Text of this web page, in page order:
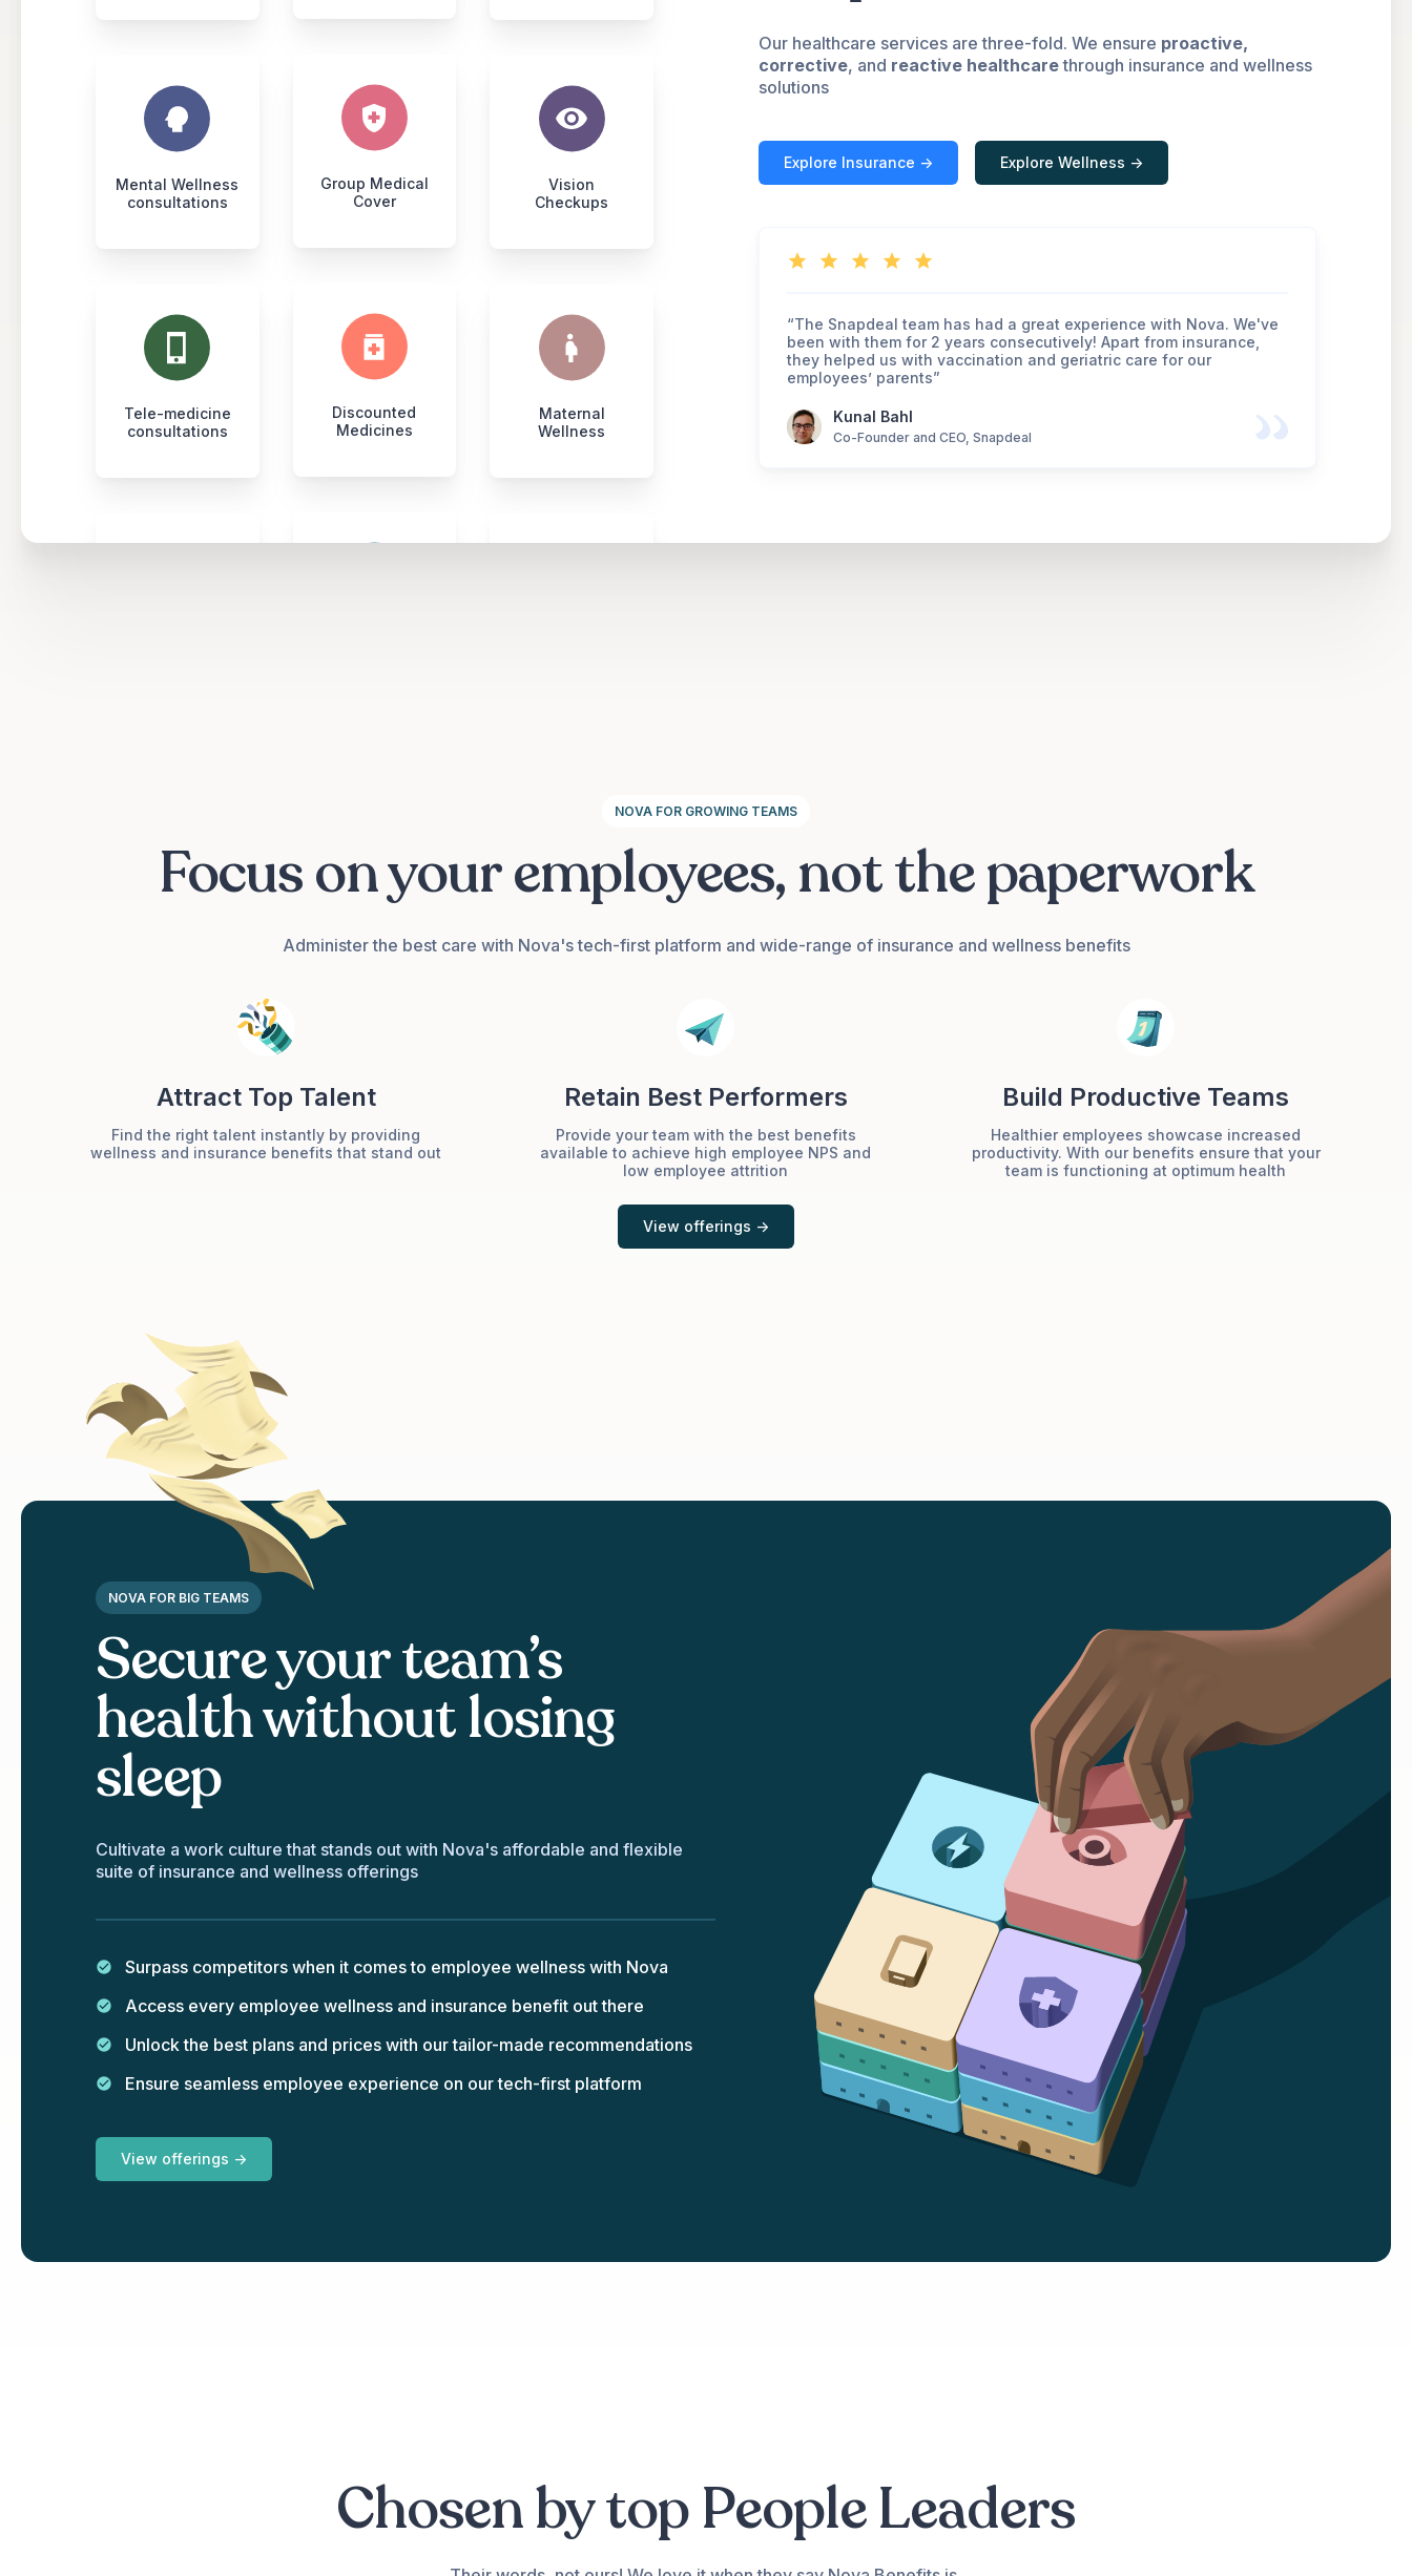
Mental Wellness
consultations
Tele-medicine
consultations
Group Medical
Cover
Discounted
Medicines
Group Accident
Cover
Group Medical
Vision
Checkups
Maternal
Wellness
Our healthcare services are three-fold. We ensure proactive,
corrective, and reactive healthcarethrough insurance and wellness
solutions
Explore Insurance -> Explore Wellness ->
“The Snapdeal team has had a great experience with Nova. We've
been with them for 2 years consecutively! Apart from insurance,
they helped us with vaccination and geriatric care for our
employees’ parents”
Kunal Bahl
Co-Founder and CEO, Snapdeal
NOVA FOR GROWING TEAMS
Focus on your employees, not the paperwork
Administer the best care with Nova's tech-first platform and wide-range of insurance and wellness benefits
Attract Top Talent
Find the right talent instantly by providing
wellness and insurance benefits that stand out
Retain Best Performers
Provide your team with the best benefits
available to achieve high employee NPS and
low employee attrition
Build Productive Teams
Healthier employees showcase increased
productivity. With our benefits ensure that your
team is functioning at optimum health
View offerings ->
NOVA FOR BIG TEAMS
Secure your team’s
health without losing
sleep
Cultivate a work culture that stands out with Nova's affordable and flexible
suite of insurance and wellness offerings
Surpass competitors when it comes to employee wellness with Nova
Access every employee wellness and insurance benefit out there
Unlock the best plans and prices with our tailor-made recommendations
Ensure seamless employee experience on our tech-first platform
View offerings ->
Chosen by top People Leaders